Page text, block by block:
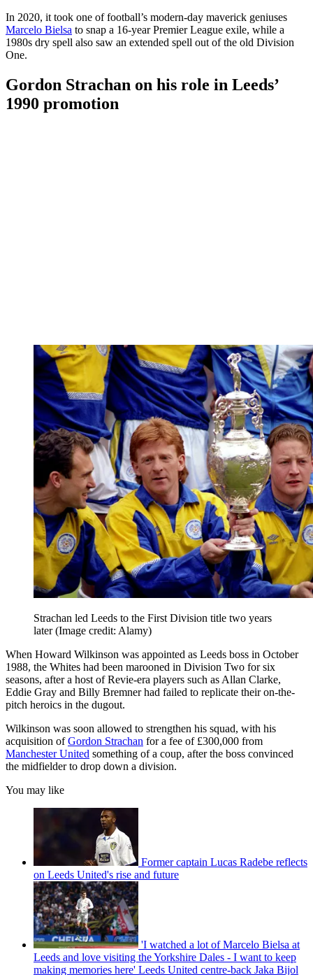
In 2020, it took one of football’s modern-day maverick geniuses
Marcelo Bielsa to snap a 16-year Premier League exile, while a
1980s dry spell also saw an extended spell out of the old Division
One.
Gordon Strachan on his role in Leeds’
1990 promotion
Strachan led Leeds to the First Division title two years
later(Image credit: Alamy)
When Howard Wilkinson was appointed as Leeds boss in October
1988, the Whites had been marooned in Division Two for six
seasons, after a host of Revie-era players such as Allan Clarke,
Eddie Gray and Billy Bremner had failed to replicate their on-the-
pitch heroics in the dugout.
Wilkinson was soon allowed to strengthen his squad, with his
acquisition ofGordon Strachan for a fee of £300,000 from
Manchester United something of a coup, after the boss convinced
the midfielder to drop down a division.
You may like
Former captain Lucas Radebe reflects
on Leeds United's rise and future
'I watched a lot of Marcelo Bielsa at
Leeds and love visiting the Yorkshire Dales - I want to keep
making memories here' Leeds United centre-back Jaka Bijol